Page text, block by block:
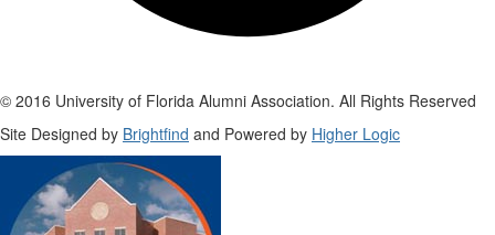
© 2016 University of Florida Alumni Association. All Rights Reserved
Site Designed by Brightfind and Powered by Higher Logic